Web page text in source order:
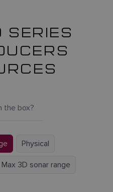
SERIES
the box?
Physical
3D sonar range